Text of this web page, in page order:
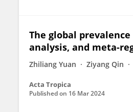
The global
analysis, and meta-
Zhiliang Yuan Ziyang Qin
Acta Tropica
Published on 16 Mar 2024